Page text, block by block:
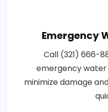
Emergency
Call (321) 666-
emergency
minimize damage